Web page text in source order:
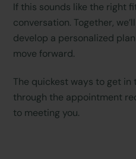
If this sounds like the right
conversation. Together,
develop a personalized
move forward.
The quickest ways to get in
through the appointment
to meeting you.